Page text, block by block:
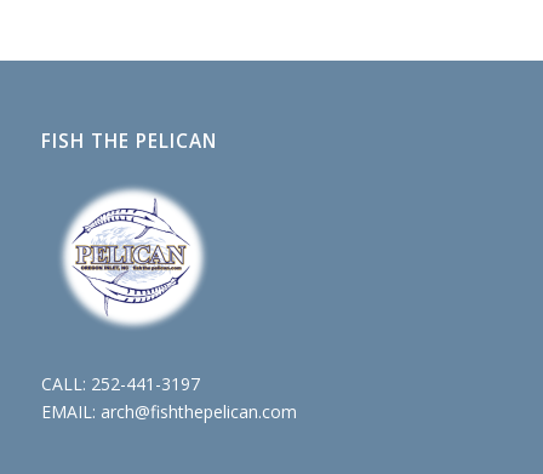
FISH THE PELICAN
CALL: 252-441-3197
EMAIL: arch@fishthepelican.com